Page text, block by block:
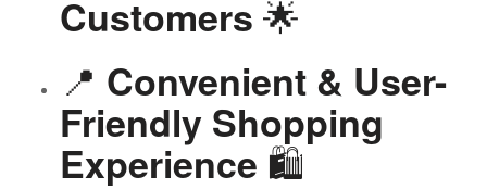
Customers 🌟
📍 Convenient & User-
Friendly Shopping
Experience 🛍️